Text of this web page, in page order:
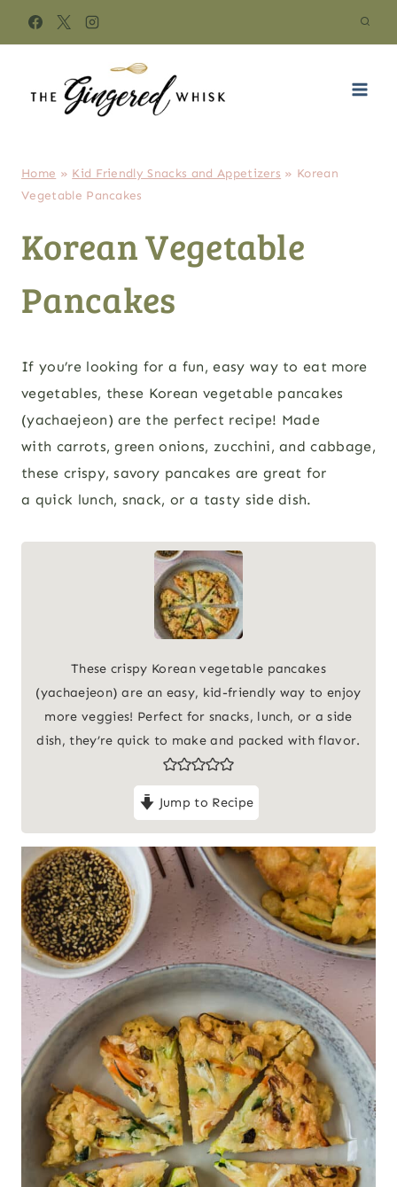
Home » Kid Friendly Snacks and Appetizers » Korean
Vegetable Pancakes
Korean Vegetable
Pancakes
If you’re looking for a fun, easy way to eat more
vegetables, these Korean vegetable pancakes
(yachaejeon) are the perfect recipe! Made
with carrots, green onions, zucchini, and cabbage,
these crispy, savory pancakes are great for
a quick lunch, snack, or a tasty side dish.
These crispy Korean vegetable pancakes
(yachaejeon) are an easy, kid-friendly way to enjoy
more veggies! Perfect for snacks, lunch, or a side
dish, they’re quick to make and packed with flavor.
Jump to Recipe